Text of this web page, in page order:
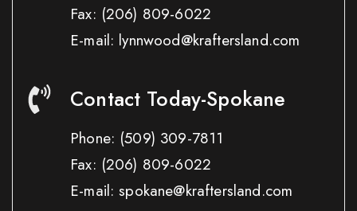
Fax: (206) 809-6022
E-mail: lynnwood@kraftersland.com
Contact Today-Spokane
Phone: (509) 309-7811
Fax: (206) 809-6022
E-mail: spokane@kraftersland.com